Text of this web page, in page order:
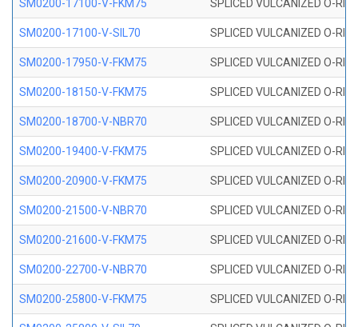
SM0200-17100-V-FKM75 SPLICED VULCANIZED O-
SM0200-17100-V-SIL70 SPLICED VULCANIZED O-
SM0200-17950-V-FKM75 SPLICED VULCANIZED O-
SM0200-18150-V-FKM75 SPLICED VULCANIZED O-
SM0200-18700-V-NBR70 SPLICED VULCANIZED O-
SM0200-19400-V-FKM75 SPLICED VULCANIZED O-
SM0200-20900-V-FKM75 SPLICED VULCANIZED O-
SM0200-21500-V-NBR70 SPLICED VULCANIZED O-
SM0200-21600-V-FKM75 SPLICED VULCANIZED O-
SM0200-22700-V-NBR70 SPLICED VULCANIZED O-
SM0200-25800-V-FKM75 SPLICED VULCANIZED O-